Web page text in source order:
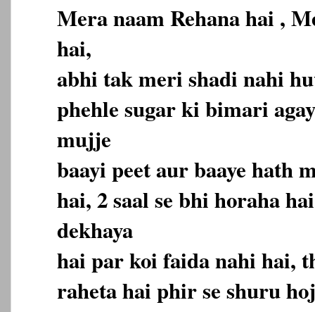
Mera naam Rehana hai ,
hai,
abhi tak meri shadi nahi
phehle sugar ki bimari
mujje
baayi peet aur baaye hath
hai, 2 saal se bhi horaha
dekhaya
hai par koi faida nahi hai,
raheta hai phir se shuru